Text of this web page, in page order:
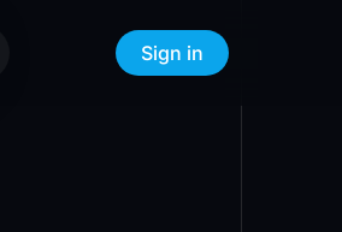
Sign in